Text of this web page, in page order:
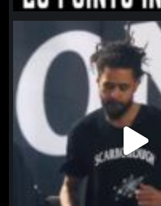
northpolehoops
Jan 11